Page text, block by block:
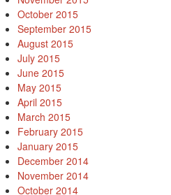
October 2015
September 2015
August 2015
July 2015
June 2015
May 2015
April 2015
March 2015
February 2015
January 2015
December 2014
November 2014
October 2014